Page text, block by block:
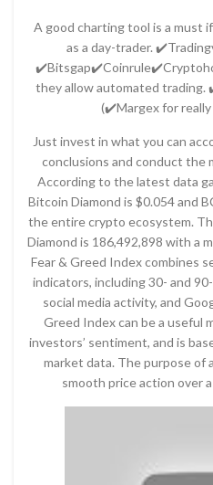
A good charting tool is a must
as a day-trader.
they allow automated
(✔️Margex for really
Just invest in what you can
conclusions and conduct the
According to the latest data
Bitcoin Diamond is $0.054 and
the entire crypto ecosystem.
Diamond is 186,492,898 with a
Fear & Greed Index combines
indicators, including 30- and
social media activity, and
Greed Index can be a useful
investors’ sentiment, and is
market data. The purpose of
smooth price action over